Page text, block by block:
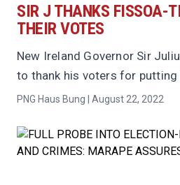
SIR J THANKS FISSOA-
THEIR VOTES
New Ireland Governor Sir
to thank his voters for
PNG Haus Bung | August 22, 2022